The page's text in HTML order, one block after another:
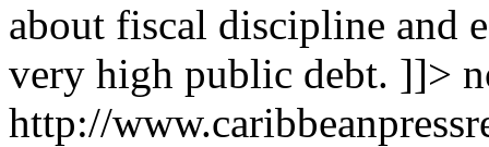
about fiscal discipline and
very high public debt. ]]>
http://